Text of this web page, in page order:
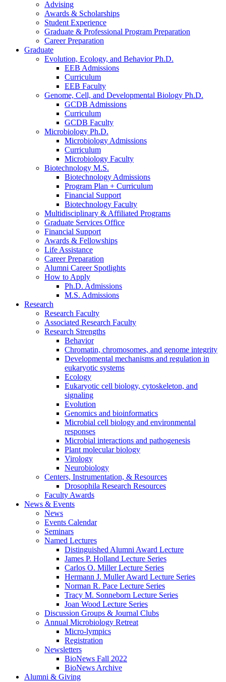
Advising
Awards & Scholarships
Student Experience
Graduate & Professional Program Preparation
Career Preparation
Graduate
Evolution, Ecology, and Behavior Ph.D.
EEB Admissions
Curriculum
EEB Faculty
Genome, Cell, and Developmental Biology Ph.D.
GCDB Admissions
Curriculum
GCDB Faculty
Microbiology Ph.D.
Microbiology Admissions
Curriculum
Microbiology Faculty
Biotechnology M.S.
Biotechnology Admissions
Program Plan + Curriculum
Financial Support
Biotechnology Faculty
Multidisciplinary & Affiliated Programs
Graduate Services Office
Financial Support
Awards & Fellowships
Life Assistance
Career Preparation
Alumni Career Spotlights
How to Apply
Ph.D. Admissions
M.S. Admissions
Research
Research Faculty
Associated Research Faculty
Research Strengths
Behavior
Chromatin, chromosomes, and genome integrity
Developmental mechanisms and regulation in
eukaryotic systems
Ecology
Eukaryotic cell biology, cytoskeleton, and
signaling
Evolution
Genomics and bioinformatics
Microbial cell biology and environmental
responses
Microbial interactions and pathogenesis
Plant molecular biology
Virology
Neurobiology
Centers, Instrumentation, & Resources
Drosophila Research Resources
Faculty Awards
News & Events
News
Events Calendar
Seminars
Named Lectures
Distinguished Alumni Award Lecture
James P. Holland Lecture Series
Carlos O. Miller Lecture Series
Hermann J. Muller Award Lecture Series
Norman R. Pace Lecture Series
Tracy M. Sonneborn Lecture Series
Joan Wood Lecture Series
Discussion Groups & Journal Clubs
Annual Microbiology Retreat
Micro-lympics
Registration
Newsletters
BioNews Fall 2022
BioNews Archive
Alumni & Giving